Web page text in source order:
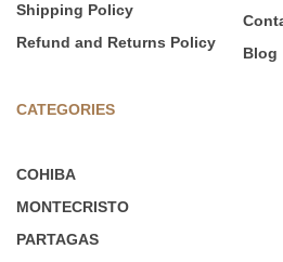
Shipping Policy
Refund and Returns Policy
Blog
CATEGORIES
COHIBA
MONTECRISTO
PARTAGAS